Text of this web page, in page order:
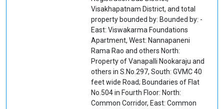
Visakhapatnam District, and total
property bounded by: Bounded by: -
East: Viswakarma Foundations
Apartment, West: Nannapaneni
Rama Rao and others North:
Property of Vanapalli Nookaraju and
others in S.No.297, South: GVMC 40
feet wide Road; Boundaries of Flat
No.504 in Fourth Floor: North:
Common Corridor, East: Common